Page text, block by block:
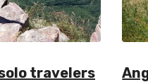
travelers